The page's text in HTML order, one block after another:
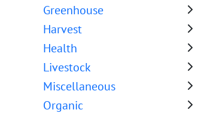
Greenhouse
Harvest
Health
Livestock
Miscellaneous
Organic